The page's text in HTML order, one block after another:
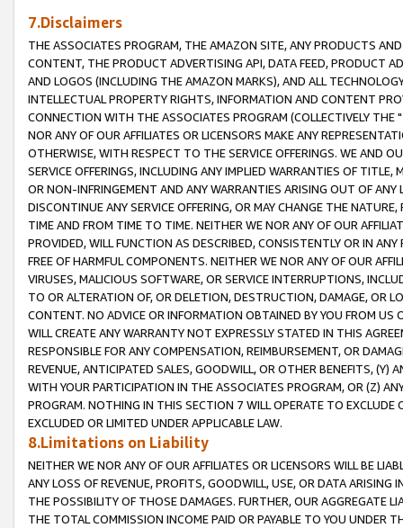
7.Disclaimers
THE ASSOCIATES PROGRAM, THE AMAZON SITE, ANY PRODUCTS
CONTENT, THE PRODUCT ADVERTISING API, DATA FEED, PRODUCT
AND LOGOS (INCLUDING THE AMAZON MARKS), AND ALL
INTELLECTUAL PROPERTY RIGHTS, INFORMATION AND CONTENT
CONNECTION WITH THE ASSOCIATES PROGRAM (COLLECTIVELY THE "
NOR ANY OF OUR AFFILIATES OR LICENSORS MAKE ANY
OTHERWISE, WITH RESPECT TO THE SERVICE OFFERINGS. WE AND
SERVICE OFFERINGS, INCLUDING ANY IMPLIED WARRANTIES OF
OR NON-INFRINGEMENT AND ANY WARRANTIES ARISING OUT OF ANY
DISCONTINUE ANY SERVICE OFFERING, OR MAY CHANGE THE
TIME AND FROM TIME TO TIME. NEITHER WE NOR ANY OF OUR
PROVIDED, WILL FUNCTION AS DESCRIBED, CONSISTENTLY OR IN
FREE OF HARMFUL COMPONENTS. NEITHER WE NOR ANY OF OUR
VIRUSES, MALICIOUS SOFTWARE, OR SERVICE INTERRUPTIONS,
TO OR ALTERATION OF, OR DELETION, DESTRUCTION, DAMAGE, OR
CONTENT. NO ADVICE OR INFORMATION OBTAINED BY YOU FROM
WILL CREATE ANY WARRANTY NOT EXPRESSLY STATED IN THIS
RESPONSIBLE FOR ANY COMPENSATION, REIMBURSEMENT, OR
REVENUE, ANTICIPATED SALES, GOODWILL, OR OTHER BENEFITS,
WITH YOUR PARTICIPATION IN THE ASSOCIATES PROGRAM, OR (Z)
PROGRAM. NOTHING IN THIS SECTION 7 WILL OPERATE TO
EXCLUDED OR LIMITED UNDER APPLICABLE LAW.
8.Limitations on Liability
NEITHER WE NOR ANY OF OUR AFFILIATES OR LICENSORS WILL BE
ANY LOSS OF REVENUE, PROFITS, GOODWILL, USE, OR DATA ARISING
THE POSSIBILITY OF THOSE DAMAGES. FURTHER, OUR AGGREGATE
THE TOTAL COMMISSION INCOME PAID OR PAYABLE TO YOU UNDER